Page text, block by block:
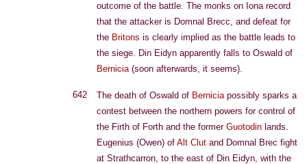
outcome of the battle. The monks on Iona record
that the attacker is Domnal Brecc, and defeat for
the Britons is clearly implied as the battle leads to
the siege. Din Eidyn apparently falls to Oswald of
Bernicia(soon afterwards, it seems).
642 The death of Oswald of Berniciapossibly sparks a
contest between the northern powers for control of
the Firth of Forth and the former Guotodin lands.
Eugenius (Owen) of Alt Clut and Domnal Brec fight
at Strathcarron, to the east of Din Eidyn, with the